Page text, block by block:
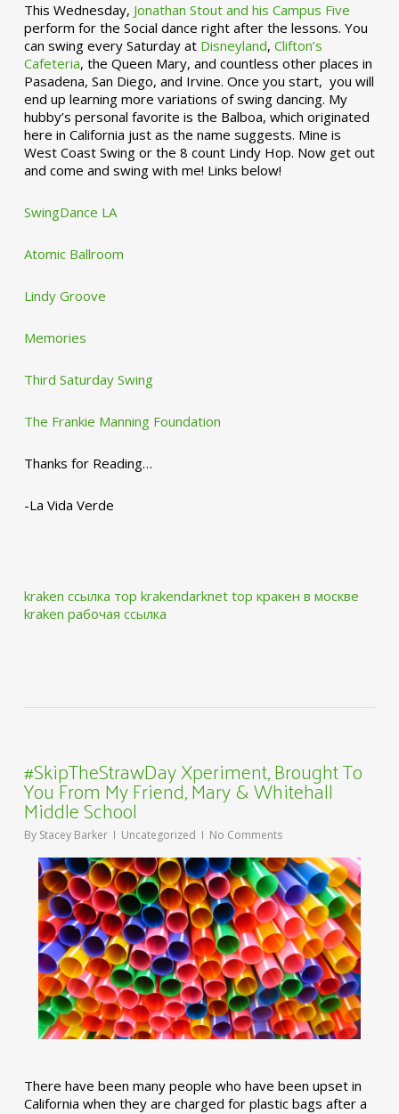
This Wednesday, Jonathan Stout and his Campus Five
perform for the Social dance right after the lessons. You
can swing every Saturday at Disneyland, Clifton’s
Cafeteria, the Queen Mary, and countless other places in
Pasadena, San Diego, and Irvine. Once you start, you will
end up learning more variations of swing dancing. My
hubby’s personal favorite is the Balboa, which originated
here in California just as the name suggests. Mine is
West Coast Swing or the 8 count Lindy Hop. Now get out
and come and swing with me! Links below!
SwingDance LA
Atomic Ballroom
Lindy Groove
Memories
Third Saturday Swing
The Frankie Manning Foundation
Thanks for Reading…
-La Vida Verde
kraken ссылка тор krakendarknet top кракен в москве
kraken рабочая ссылка
#SkipTheStrawDay Xperiment, Brought To
You From My Friend, Mary & Whitehall
Middle School
By Stacey Barker Uncategorized No Comments
There have been many people who have been upset in
California when they are charged for plastic bags after a